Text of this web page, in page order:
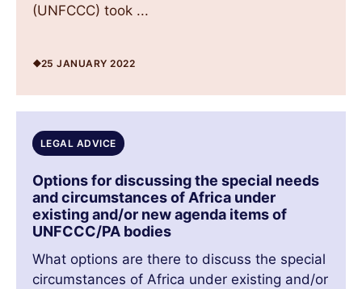
(UNFCCC) took ...
25 JANUARY 2022
LEGAL ADVICE
Options for discussing the special needs
and circumstances of Africa under
existing and/or new agenda items of
UNFCCC/PA bodies
What options are there to discuss the special
circumstances of Africa under existing and/or